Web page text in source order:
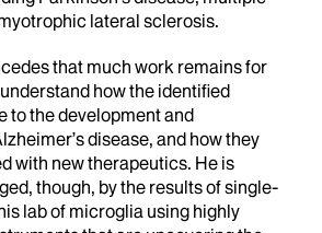
lateral sclerosis.
that much work remains for
how the identified
to the development and
disease, and how they
with new therapeutics. He is
though, by the results of single-
lab of microglia using highly